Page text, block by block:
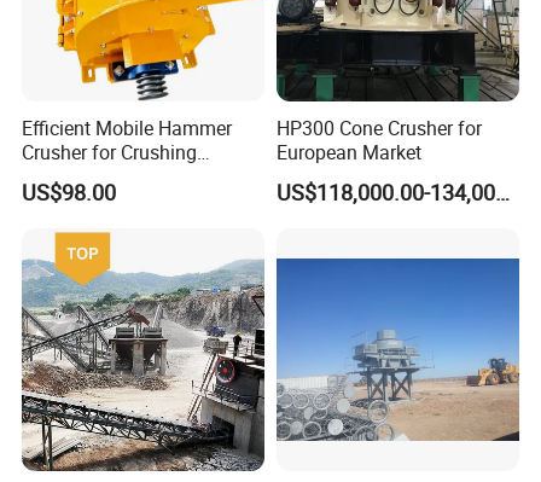
Efficient Mobile Hammer
Crusher for Crushing
Limestone and Rocks
US$98.00
HP300 Cone Crusher for
European Market
US$118,000.00-134,000.00